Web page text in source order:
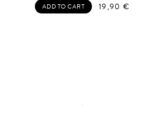
ADD TO CART 19,90 €